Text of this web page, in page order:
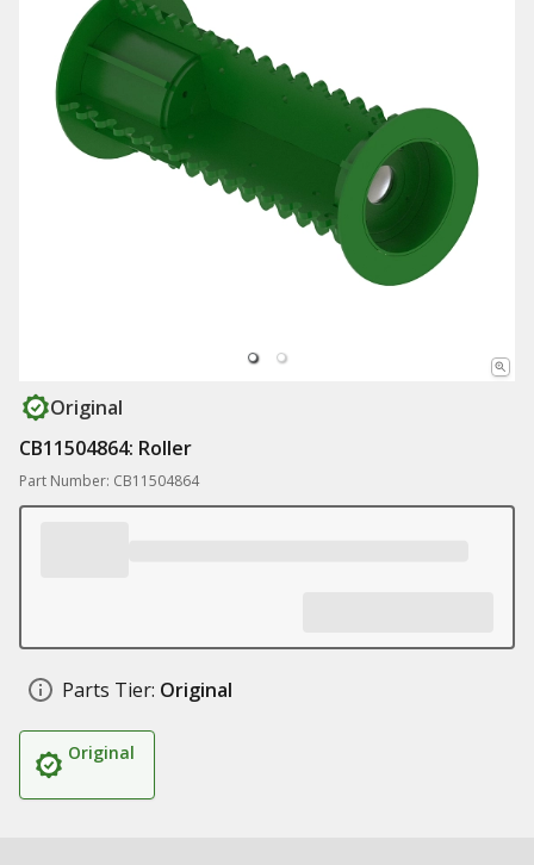
Original
CB11504864: Roller
Part Number: CB11504864
Parts Tier: Original
Original